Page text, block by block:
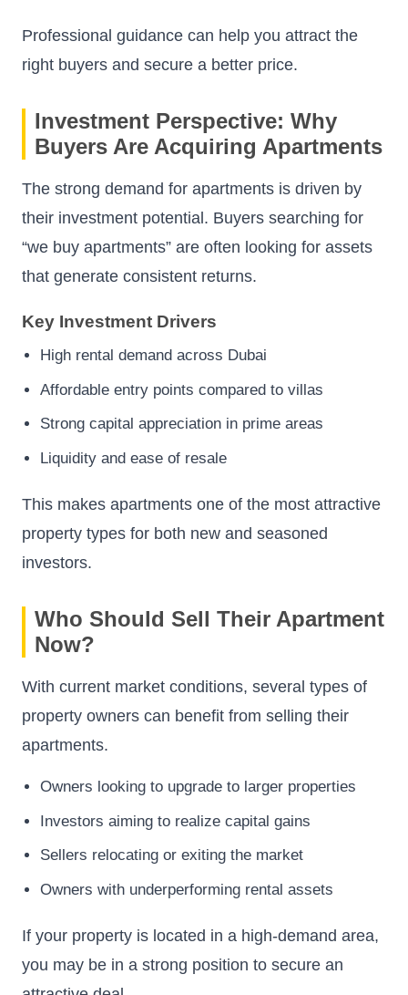
Professional guidance can help you attract the
right buyers and secure a better price.
Investment Perspective: Why
Buyers Are Acquiring Apartments
The strong demand for apartments is driven by
their investment potential. Buyers searching for
“we buy apartments” are often looking for assets
that generate consistent returns.
Key Investment Drivers
High rental demand across Dubai
Affordable entry points compared to villas
Strong capital appreciation in prime areas
Liquidity and ease of resale
This makes apartments one of the most attractive
property types for both new and seasoned
investors.
Who Should Sell Their Apartment
Now?
With current market conditions, several types of
property owners can benefit from selling their
apartments.
Owners looking to upgrade to larger properties
Investors aiming to realize capital gains
Sellers relocating or exiting the market
Owners with underperforming rental assets
If your property is located in a high-demand area,
you may be in a strong position to secure an